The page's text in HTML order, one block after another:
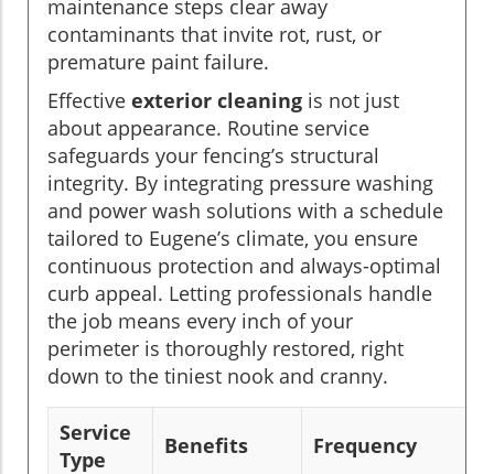
maintenance steps clear away
contaminants that invite rot, rust, or
premature paint failure.
Effective exterior cleaning is not just
about appearance. Routine service
safeguards your fencing’s structural
integrity. By integrating pressure washing
and power wash solutions with a schedule
tailored to Eugene’s climate, you ensure
continuous protection and always-optimal
curb appeal. Letting professionals handle
the job means every inch of your
perimeter is thoroughly restored, right
down to the tiniest nook and cranny.
Service
Type
Benefits Frequency